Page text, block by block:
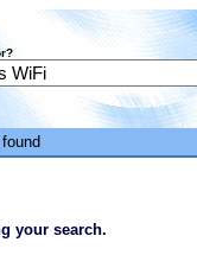
your search.